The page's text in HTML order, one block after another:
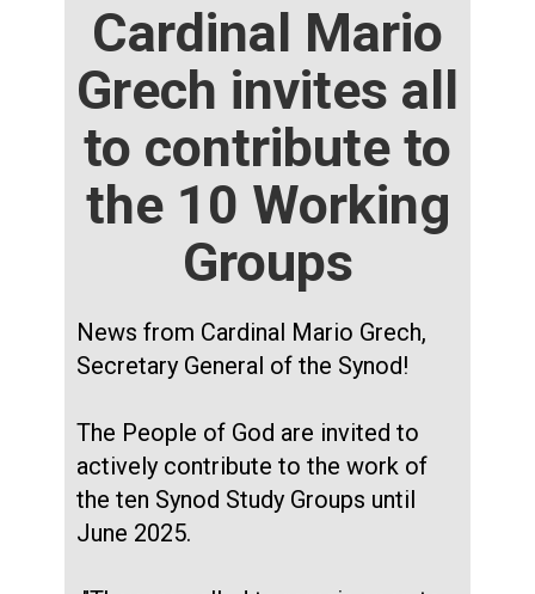
Cardinal Mario
Grech invites all
to contribute to
the 10 Working
Groups
News from Cardinal Mario Grech,
Secretary General of the Synod!
The People of God are invited to
actively contribute to the work of
the ten Synod Study Groups until
June 2025.